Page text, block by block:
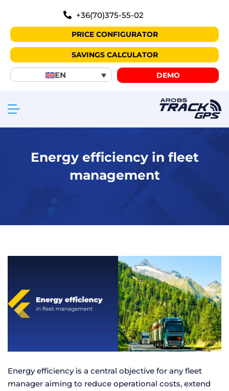
+36(70)375-55-02
PRICE CONFIGURATOR
SAVINGS CALCULATOR
EN DEMO
Energy efficiency in fleet
management
Energy efficiency is a central objective for any fleet
manager aiming to reduce operational costs, extend